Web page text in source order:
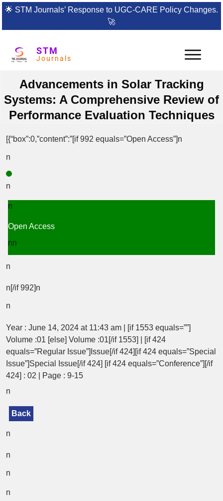
🌟 STM Journals’ Response to UGC-CARE Policy Changes.
🚀
STM
Journals
Advancements in Solar Tracking
Systems: A Comprehensive Review of
Performance Evaluation Techniques
[{“box”:0,”content”:”[if 992 equals=”Open Access”]n
n
n
n
Open Access
nn
n
n[/if 992]n
n
Year : June 14, 2024 at 11:43 am | [if 1553 equals=””]
Volume :01 [else] Volume :01[/if 1553] | [if 424
equals=”Regular Issue”]Issue[/if 424][if 424 equals=”Special
Issue”]Special Issue[/if 424] [if 424 equals=”Conference”][/if
424] : 02 | Page : 9-15
n
Back
n
n
n
n